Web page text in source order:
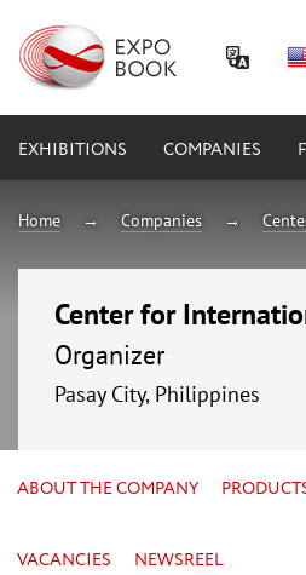
EXHIBITIONS COMPANIES
Home Companies
Center for
Organizer
Pasay City, Philippines
ABOUT THE COMPANY
VACANCIES NEWSREEL